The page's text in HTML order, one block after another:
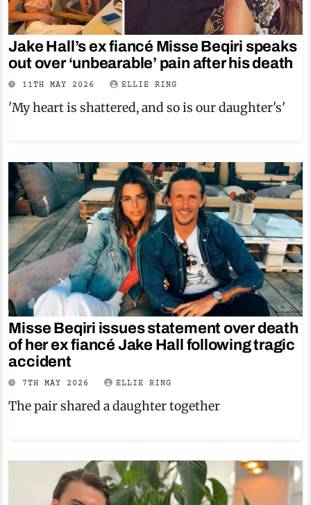
Jake Hall’s ex fiancé Misse Beqiri speaks
out over ‘unbearable’ pain after his death
11TH MAY 2026 ELLIE RING
'My heart is shattered, and so is our daughter's'
Misse Beqiri issues statement over death
of her ex fiancé Jake Hall following tragic
accident
7TH MAY 2026 ELLIE RING
The pair shared a daughter together